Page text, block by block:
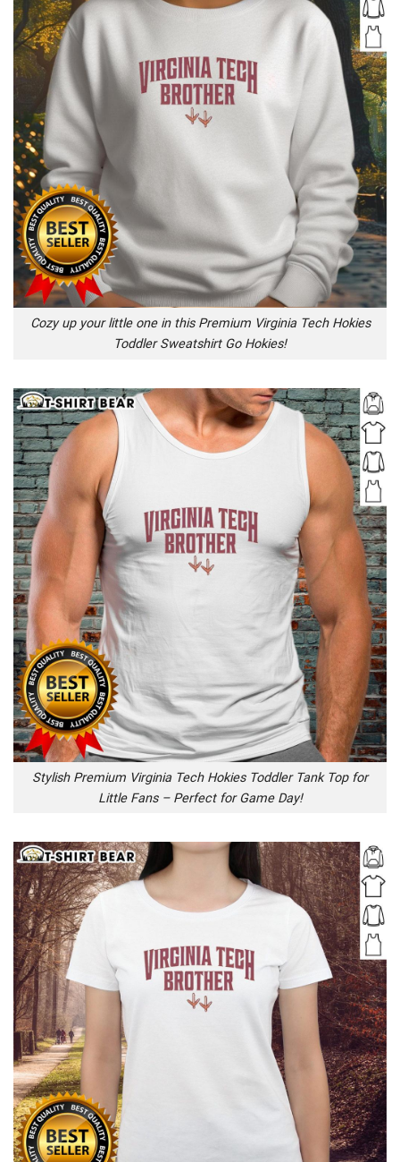
Cozy up your little one in this Premium Virginia Tech Hokies
Toddler Sweatshirt Go Hokies!
Stylish Premium Virginia Tech Hokies Toddler Tank Top for
Little Fans – Perfect for Game Day!